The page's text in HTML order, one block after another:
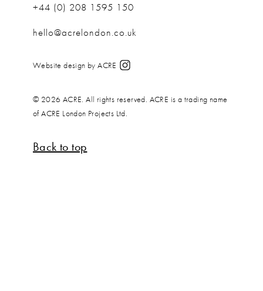
+44 (0) 208 1595 150
hello@acrelondon.co.uk
Website design by ACRE
© 2026 ACRE. All rights reserved. ACRE is a trading name
of ACRE London Projects Ltd.
Back to top